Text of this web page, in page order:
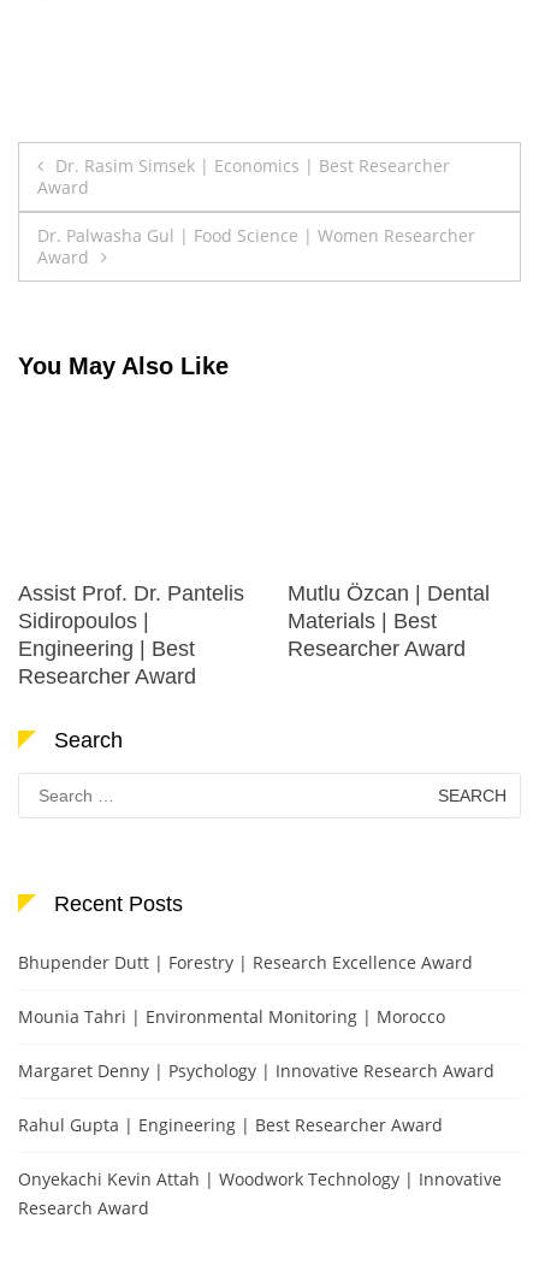
Post
navigation
Dr. Rasim Simsek | Economics | Best Researcher
Award
Dr. Palwasha Gul | Food Science | Women Researcher
Award
You May Also Like
Assist Prof. Dr. Pantelis
Sidiropoulos |
Engineering | Best
Researcher Award
Mutlu Özcan | Dental
Materials | Best
Researcher Award
Search
Search
for:
Recent Posts
Bhupender Dutt | Forestry | Research Excellence Award
Mounia Tahri | Environmental Monitoring | Morocco
Margaret Denny | Psychology | Innovative Research Award
Rahul Gupta | Engineering | Best Researcher Award
Onyekachi Kevin Attah | Woodwork Technology | Innovative
Research Award